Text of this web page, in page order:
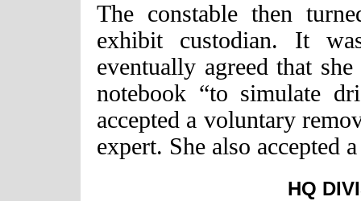
The constable then
exhibit custodian. It
eventually agreed that
notebook “to simulate
accepted a voluntary
expert. She also accepted
HQ